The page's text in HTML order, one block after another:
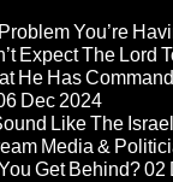
You’re
Expect The Lord
He Has
Dec 2024
Like The
Media &
Get Behind?02